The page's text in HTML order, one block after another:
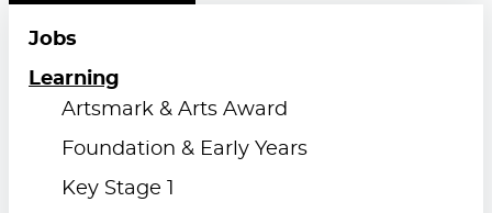
Jobs
Learning
Artsmark & Arts Award
Foundation & Early Years
Key Stage 1